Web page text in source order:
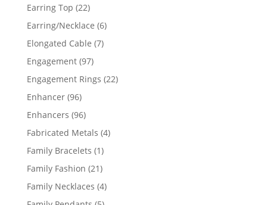
Earring Top 2222
products
Earring/Necklace 66
Elongated Cable 77
Engagement 9797
products
Engagement Rings 2222
Enhancer 9696
products
Enhancers 9696
products
Fabricated Metals 44
Family Bracelets 11
product
Family Fashion 2121
products
Family Necklaces 44